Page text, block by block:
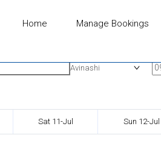
Home Manage Bookings
Avinashi
Sat 11-Jul Sun 12-Jul